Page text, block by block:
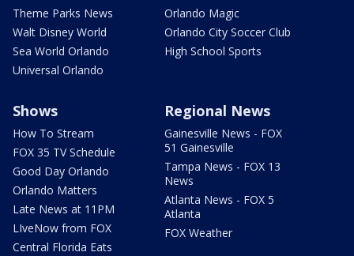
Theme Parks News
Walt Disney World
Sea World Orlando
Universal Orlando
Orlando Magic
Orlando City Soccer Club
High School Sports
Shows
How To Stream
FOX 35 TV Schedule
Good Day Orlando
Orlando Matters
Late News at 11PM
LIveNow from FOX
Central Florida Eats
Regional News
Gainesville News - FOX
51 Gainesville
Tampa News - FOX 13
News
Atlanta News - FOX 5
Atlanta
FOX Weather